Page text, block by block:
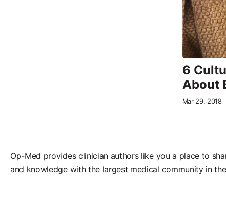
6
About
Mar 29, 2018
Op-Med provides clinician authors like you a place to
and knowledge with the largest medical community in